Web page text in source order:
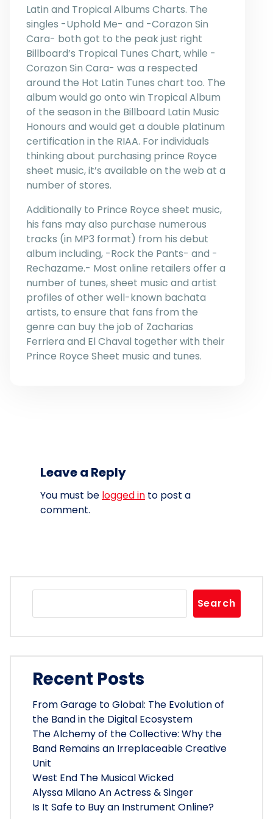
Latin and Tropical Albums Charts. The
singles -Uphold Me- and -Corazon Sin
Cara- both got to the peak just right
Billboard’s Tropical Tunes Chart, while -
Corazon Sin Cara- was a respected
around the Hot Latin Tunes chart too. The
album would go onto win Tropical Album
of the season in the Billboard Latin Music
Honours and would get a double platinum
certification in the RIAA. For individuals
thinking about purchasing prince Royce
sheet music, it’s available on the web at a
number of stores.
Additionally to Prince Royce sheet music,
his fans may also purchase numerous
tracks (in MP3 format) from his debut
album including, -Rock the Pants- and -
Rechazame.- Most online retailers offer a
number of tunes, sheet music and artist
profiles of other well-known bachata
artists, to ensure that fans from the
genre can buy the job of Zacharias
Ferriera and El Chaval together with their
Prince Royce Sheet music and tunes.
Leave a Reply
You must be logged in to post a
comment.
Search
Recent Posts
From Garage to Global: The Evolution of
the Band in the Digital Ecosystem
The Alchemy of the Collective: Why the
Band Remains an Irreplaceable Creative
Unit
West End The Musical Wicked
Alyssa Milano An Actress & Singer
Is It Safe to Buy an Instrument Online?